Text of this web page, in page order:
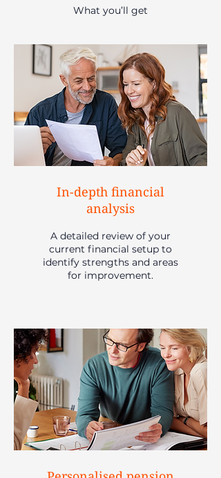
What you’ll get
In-depth financial
analysis
A detailed review of your
current financial setup to
identify strengths and areas
for improvement.